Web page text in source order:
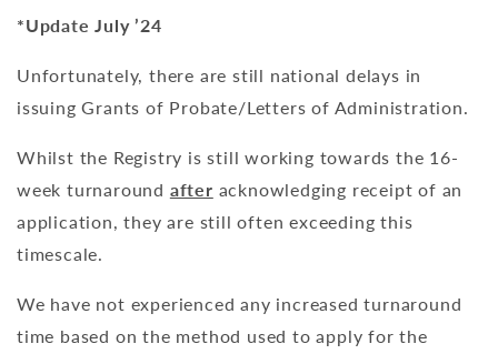
*Update July ’24
Unfortunately, there are still national delays in
issuing Grants of Probate/Letters of Administration.
Whilst the Registry is still working towards the 16-
week turnaround after acknowledging receipt of an
application, they are still often exceeding this
timescale.
We have not experienced any increased turnaround
time based on the method used to apply for the